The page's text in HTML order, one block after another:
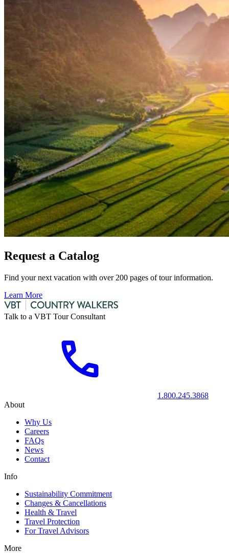
Request a Catalog
Find your next vacation with over 200 pages of tour information.
Learn More
Talk to a VBT Tour Consultant
1.800.245.3868
About
Why Us
Careers
FAQs
News
Contact
Info
Sustainability Commitment
Changes & Cancellations
Health & Travel
Travel Protection
For Travel Advisors
More